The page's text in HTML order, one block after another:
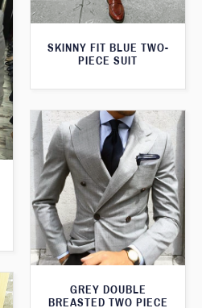
SKINNY FIT BLUE TWO-
PIECE SUIT
GREY DOUBLE
BREASTED TWO PIECE